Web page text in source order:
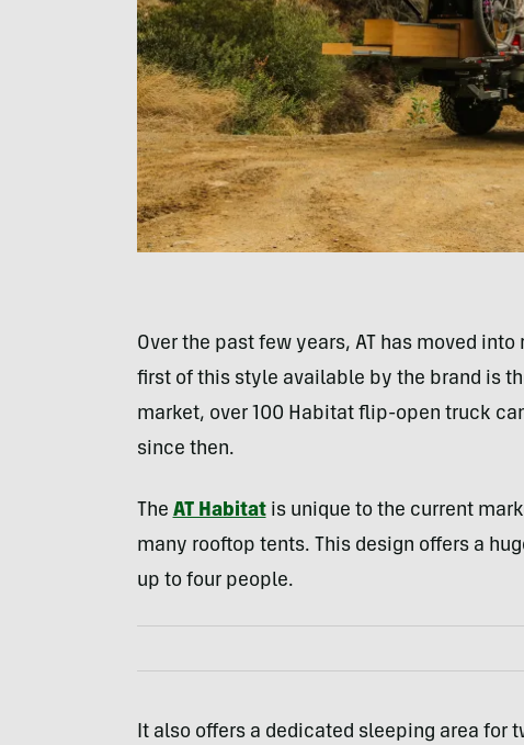
Over the past few years, AT has moved
first of this style available by the brand is
market, over 100 Habitat flip-open truck
since then.
The AT Habitatis unique to the current
many rooftop tents. This design offers a
up to four people.
It also offers a dedicated sleeping area